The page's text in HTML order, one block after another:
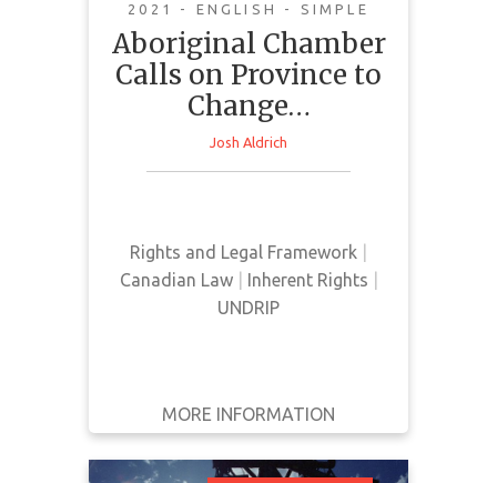
2021 - ENGLISH - SIMPLE
Aboriginal Chamber
Calls on Province to
Change…
Josh Aldrich
Rights and Legal Framework
Canadian Law| Inherent Rights
UNDRIP
MORE INFORMATION
This news article takes the
perspective of the Aboriginal
GET IT
FULL DETAILS